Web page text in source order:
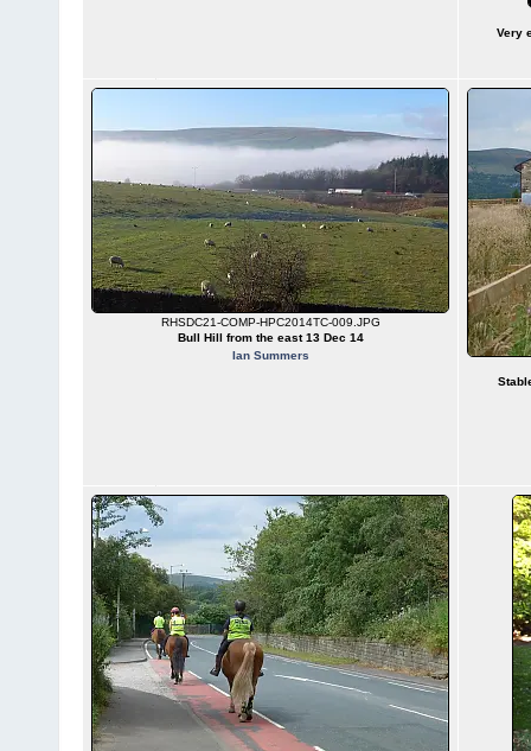
Very
RHSDC21-COMP-HPC2014TC-009.JPG
Bull Hill from the east 13 Dec 14
Ian Summers